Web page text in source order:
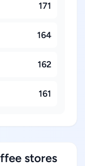
171
164
162
161
stores